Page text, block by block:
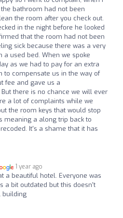
bathroom had not been
the room after you check out.
in the night before he looked
that the room had not been
sick because there was a very
a used bed. When we spoke
as we had to pay for an extra
to compensate us in the way of
fee and gave us a
there is no chance we will ever
a lot of complaints while we
the room keys that would stop
meaning a along trip back to
It's a shame that it has
1 year ago
a beautiful hotel. Everyone was
a bit outdated but this doesn't
building